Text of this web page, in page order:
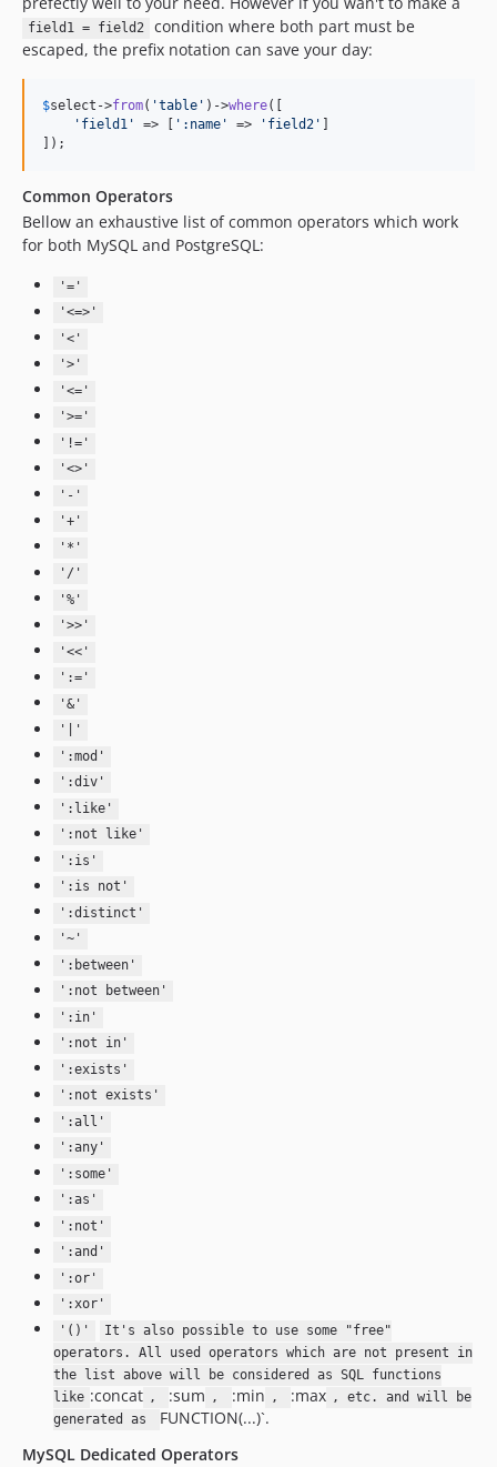
field1 = field2
condition where both part must be
escaped, the prefix notation can save your day:
$select ->from( 'table ' )->where([
' field1 ' => [ ' :name ' => ' field2 '
]);
Common Operators
Bellow an exhaustive list of common operators which work
for both MySQL and PostgreSQL:
'='
'<=>'
'<'
'>'
'<='
'>='
'!='
'<>'
'-'
'+'
'*'
'/'
'%'
'>>'
'<<'
':='
'&'
'|'
':mod'
':div'
':like'
':not like'
':is'
':is not'
':distinct'
'~'
':between'
':not between'
':in'
':not in'
':exists'
':not exists'
':all'
':any'
':some'
':as'
':not'
':and'
':or'
':xor'
'()'
It's also possible to use some "free"
operators. All used operators which are not present in
the list above will be considered as SQL functions
like :concat , :sum , :min , :max , etc. and will be
generated as
FUNCTION(...)`.
MySQL Dedicated Operators